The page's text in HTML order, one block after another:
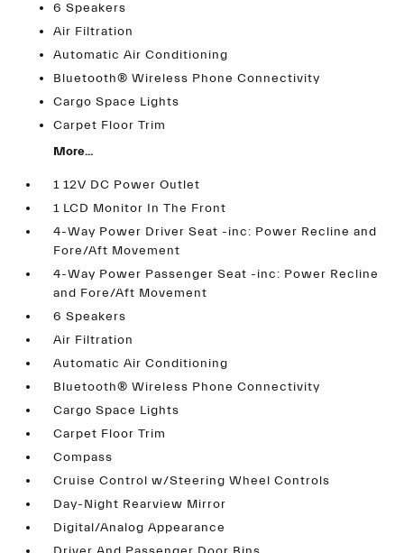
6 Speakers
Air Filtration
Automatic Air Conditioning
Bluetooth® Wireless Phone Connectivity
Cargo Space Lights
Carpet Floor Trim
More...
1 12V DC Power Outlet
1 LCD Monitor In The Front
4-Way Power Driver Seat -inc: Power Recline and
Fore/Aft Movement
4-Way Power Passenger Seat -inc: Power Recline
and Fore/Aft Movement
6 Speakers
Air Filtration
Automatic Air Conditioning
Bluetooth® Wireless Phone Connectivity
Cargo Space Lights
Carpet Floor Trim
Compass
Cruise Control w/Steering Wheel Controls
Day-Night Rearview Mirror
Digital/Analog Appearance